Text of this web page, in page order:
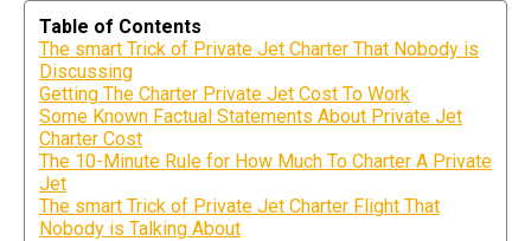
Table of Contents
The smart Trick of Private Jet Charter That Nobody is
Discussing
Getting The Charter Private Jet Cost To Work
Some Known Factual Statements About Private Jet
Charter Cost
The 10-Minute Rule for How Much To Charter A Private
Jet
The smart Trick of Private Jet Charter Flight That
Nobody is Talking About